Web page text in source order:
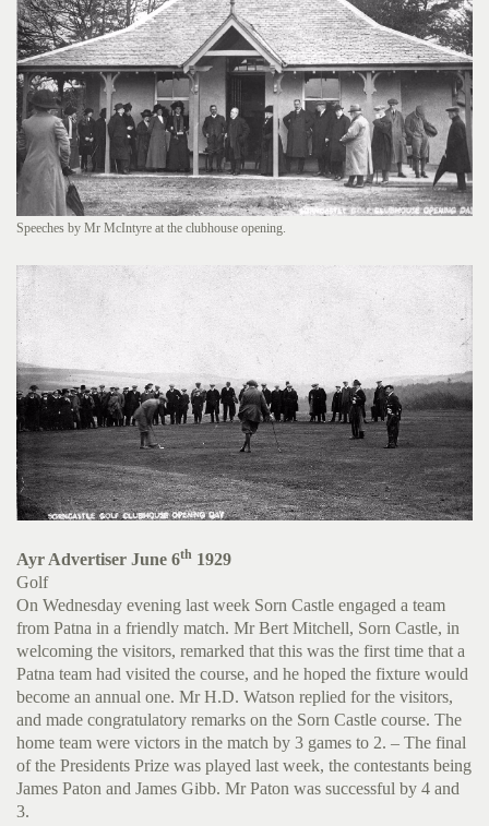
Speeches by Mr McIntyre at the clubhouse opening.
Ayr Advertiser June 6th 1929
Golf
On Wednesday evening last week Sorn Castle engaged a team
from Patna in a friendly match. Mr Bert Mitchell, Sorn Castle, in
welcoming the visitors, remarked that this was the first time that a
Patna team had visited the course, and he hoped the fixture would
become an annual one. Mr H.D. Watson replied for the visitors,
and made congratulatory remarks on the Sorn Castle course. The
home team were victors in the match by 3 games to 2. – The final
of the Presidents Prize was played last week, the contestants being
James Paton and James Gibb. Mr Paton was successful by 4 and
3.